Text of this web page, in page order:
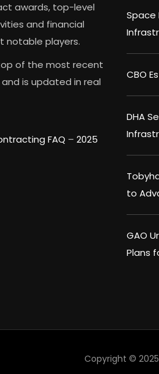
awards, top-level
and financial
notable players.
of the most recent
is updated in real
FAQ – 2025
Space
CBO
DHA
to
GAO
Plans
Copyright ©